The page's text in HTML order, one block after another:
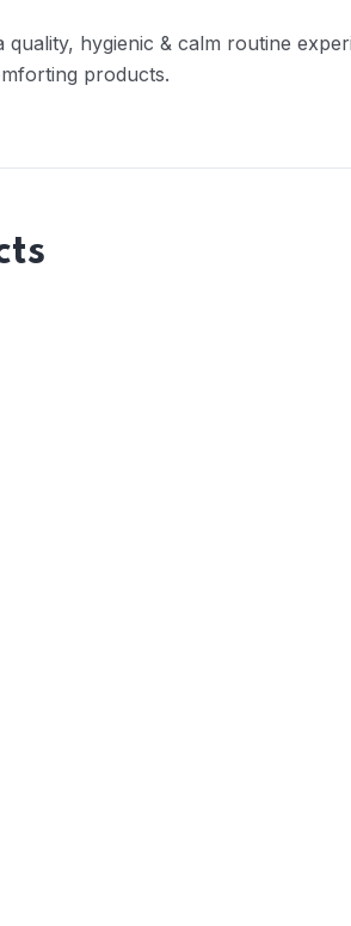
hygienic & calm routine
products.